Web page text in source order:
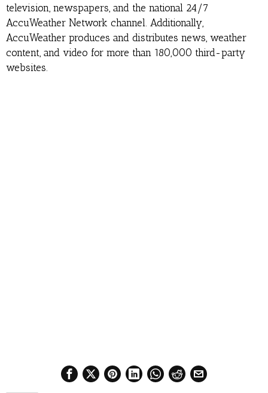
television, newspapers, and the national 24/7
AccuWeather Network channel. Additionally,
AccuWeather produces and distributes news, weather
content, and video for more than 180,000 third-party
websites.